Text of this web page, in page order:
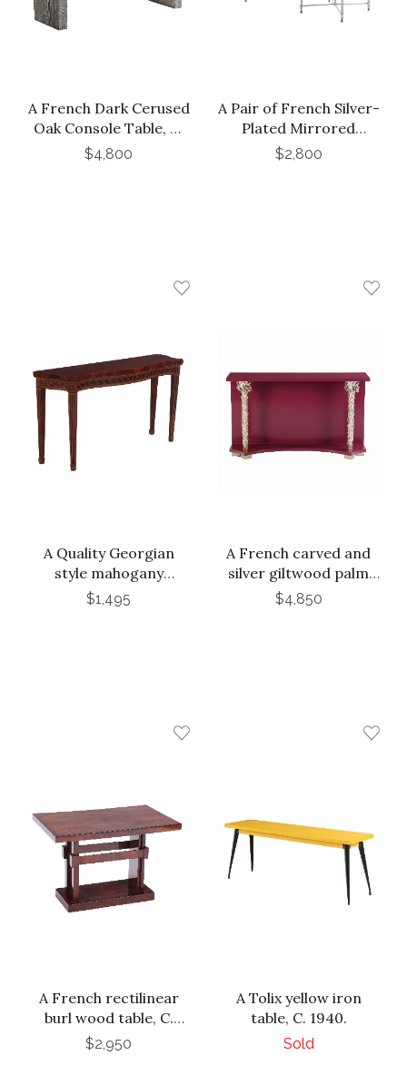
A French Dark Cerused
Oak Console Table, C.
1975.
$4,800
A Pair of French Silver-
Plated Mirrored
Tables, In the Manner
$2,800
A Quality Georgian
style mahogany
console table, C. 1950.
$1,495
A French carved and
silver giltwood palm
console table in the
$4,850
A French rectilinear
burl wood table, C.
1940.
$2,950
A Tolix yellow iron
table, C. 1940.
Sold